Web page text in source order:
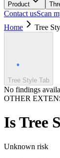
Product
Contact usScan
Home
Tree
Tree Style Tab
No findings
OTHER
IsTree
Unknown risk